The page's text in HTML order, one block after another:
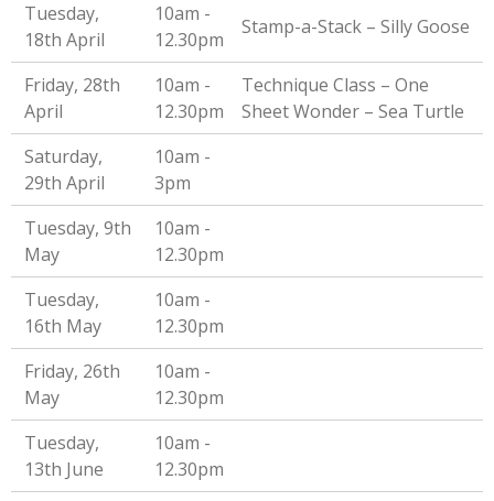
Tuesday,
18th April
10am -
12.30pm
Stamp-a-Stack – Silly Goose
Friday, 28th
April
10am -
12.30pm
Technique Class – One
Sheet Wonder – Sea Turtle
Saturday,
29th April
10am -
3pm
Tuesday, 9th
May
10am -
12.30pm
Tuesday,
16th May
10am -
12.30pm
Friday, 26th
May
10am -
12.30pm
Tuesday,
13th June
10am -
12.30pm